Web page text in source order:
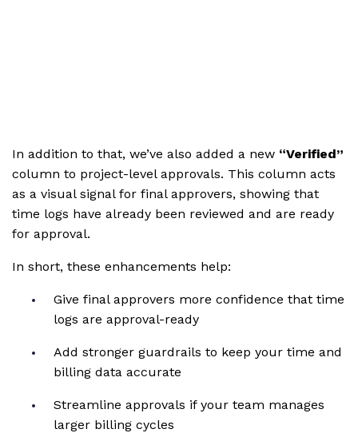
In addition to that, we’ve also added a new “Verified”
column to project-level approvals. This column acts
as a visual signal for final approvers, showing that
time logs have already been reviewed and are ready
for approval.
In short, these enhancements help:
Give final approvers more confidence that time
logs are approval-ready
Add stronger guardrails to keep your time and
billing data accurate
Streamline approvals if your team manages
larger billing cycles